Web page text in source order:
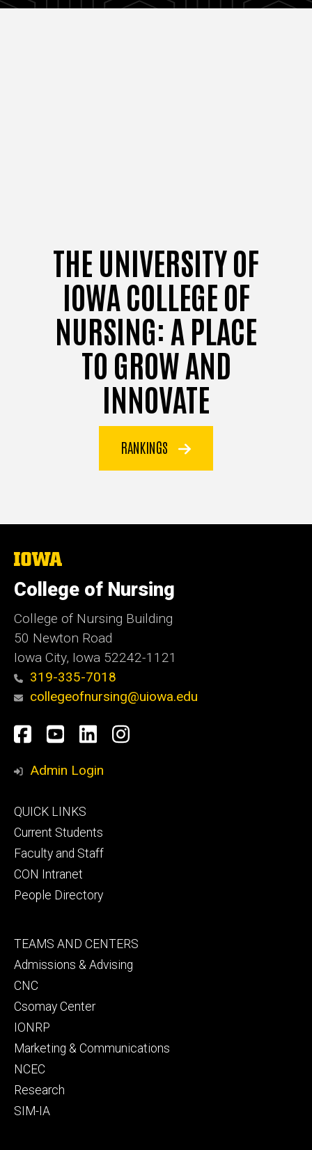
THE UNIVERSITY OF
IOWA COLLEGE OF
NURSING: A PLACE
TO GROW AND
INNOVATE
RANKINGS
The
of
Iowa
College of Nursing
College of Nursing Building
50 Newton Road
Iowa City, Iowa 52242-1121
319-335-7018
collegeofnursing@uiowa.edu
Social
Media
Facebook
YouTube
LinkedInInstagram
Admin Login
Footer
primary
QUICK LINKS
Current Students
Faculty and Staff
CON Intranet
People Directory
Footer
secondary
TEAMS AND CENTERS
Admissions & Advising
CNC
Csomay Center
IONRP
Marketing & Communications
NCEC
Research
SIM-IA